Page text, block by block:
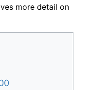
more detail on